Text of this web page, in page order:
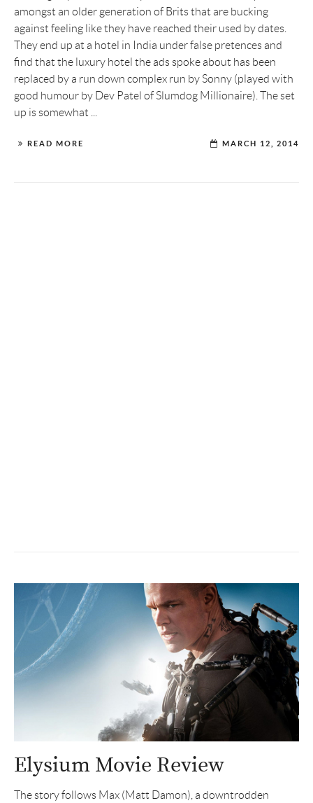
amongst an older generation of Brits that are bucking
against feeling like they have reached their used by dates.
They end up at a hotel in India under false pretences and
find that the luxury hotel the ads spoke about has been
replaced by a run down complex run by Sonny (played with
good humour by Dev Patel of Slumdog Millionaire). The set
up is somewhat ...
READ MORE MARCH 12, 2014
Elysium Movie Review
The story follows Max (Matt Damon), a downtrodden